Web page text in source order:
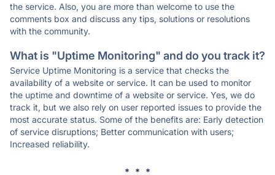
the service. Also, you are more than welcome to use the
comments box and discuss any tips, solutions or resolutions
with the community.
What is "Uptime Monitoring" and do you track it?
Service Uptime Monitoring is a service that checks the
availability of a website or service. It can be used to monitor
the uptime and downtime of a website or service. Yes, we do
track it, but we also rely on user reported issues to provide the
most accurate status. Some of the benefits are: Early detection
of service disruptions; Better communication with users;
Increased reliability.
* * *